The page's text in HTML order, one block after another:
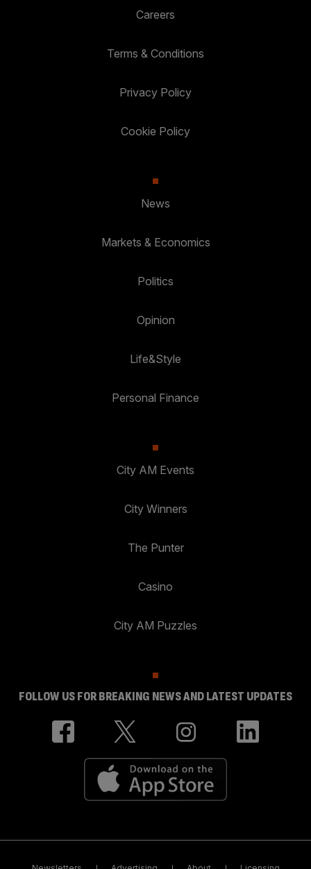
Careers
Terms & Conditions
Privacy Policy
Cookie Policy
News
Markets & Economics
Politics
Opinion
Life&Style
Personal Finance
City AM Events
City Winners
The Punter
Casino
City AM Puzzles
FOLLOW US FOR BREAKING NEWS AND LATEST UPDATES